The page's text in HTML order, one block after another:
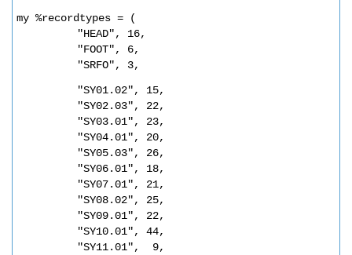
my %recordtypes = (
"HEAD", 16,
"FOOT", 6,
"SRFO", 3,
"SY01.02", 15,
"SY02.03", 22,
"SY03.01", 23,
"SY04.01", 20,
"SY05.03", 26,
"SY06.01", 18,
"SY07.01", 21,
"SY08.02", 25,
"SY09.01", 22,
"SY10.01", 44,
"SY11.01",  9,